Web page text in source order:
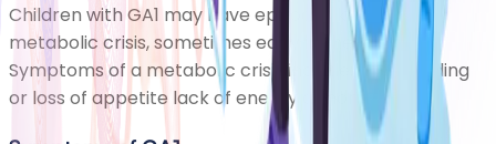
Children with GA1 may have episodes known as a
metabolic crisis, sometimes early in their life.
Symptoms of a metabolic crisis include: poor feeding
or loss of appetite lack of energy abnormal mov